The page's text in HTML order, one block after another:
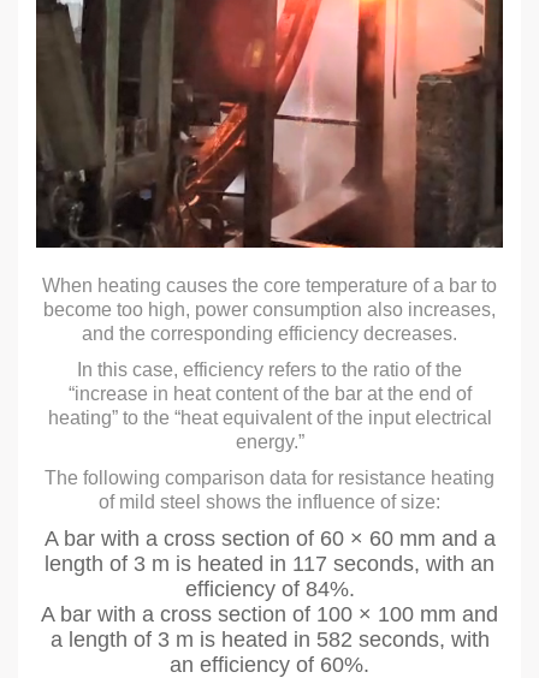
When heating causes the core temperature of a bar to
become too high, power consumption also increases,
and the corresponding efficiency decreases.
In this case, efficiency refers to the ratio of the
“increase in heat content of the bar at the end of
heating” to the “heat equivalent of the input electrical
energy.”
The following comparison data for resistance heating
of mild steel shows the influence of size:
A bar with a cross section of 60 × 60 mm and a
length of 3 m is heated in 117 seconds, with an
efficiency of 84%.
A bar with a cross section of 100 × 100 mm and
a length of 3 m is heated in 582 seconds, with
an efficiency of 60%.